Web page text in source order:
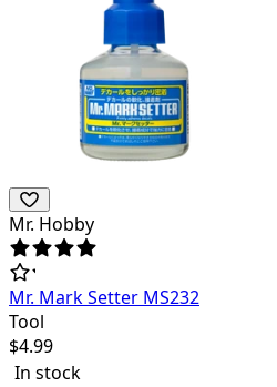
Mr. Hobby
Mr. Mark Setter MS232
Tool
$4.99
In stock